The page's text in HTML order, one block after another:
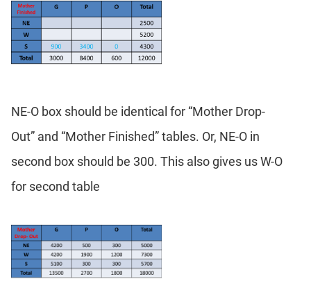
NE-O box should be identical for “Mother Drop-
Out” and “Mother Finished” tables. Or, NE-O in
second box should be 300. This also gives us W-O
for second table